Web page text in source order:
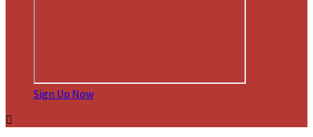
Sign Up Now
